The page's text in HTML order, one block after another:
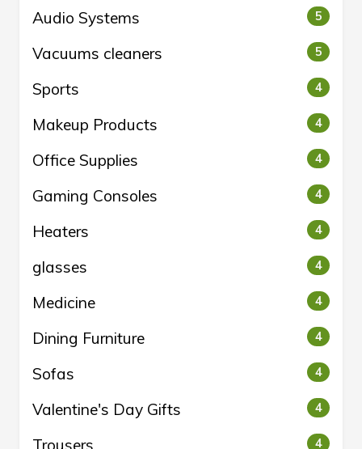
Audio Systems 5
Vacuums cleaners 5
Sports 4
Makeup Products 4
Office Supplies 4
Gaming Consoles 4
Heaters 4
glasses 4
Medicine 4
Dining Furniture 4
Sofas 4
Valentine's Day Gifts 4
Trousers 4